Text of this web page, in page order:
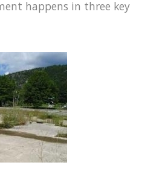
happens in three key